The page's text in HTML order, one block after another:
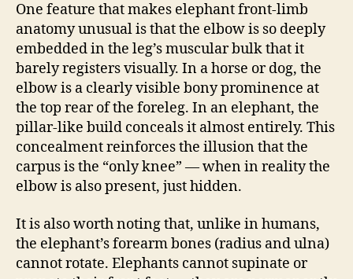
One feature that makes elephant front-limb
anatomy unusual is that the elbow is so deeply
embedded in the leg’s muscular bulk that it
barely registers visually. In a horse or dog, the
elbow is a clearly visible bony prominence at
the top rear of the foreleg. In an elephant, the
pillar-like build conceals it almost entirely. This
concealment reinforces the illusion that the
carpus is the “only knee” — when in reality the
elbow is also present, just hidden.
It is also worth noting that, unlike in humans,
the elephant’s forearm bones (radius and ulna)
cannot rotate. Elephants cannot supinate or